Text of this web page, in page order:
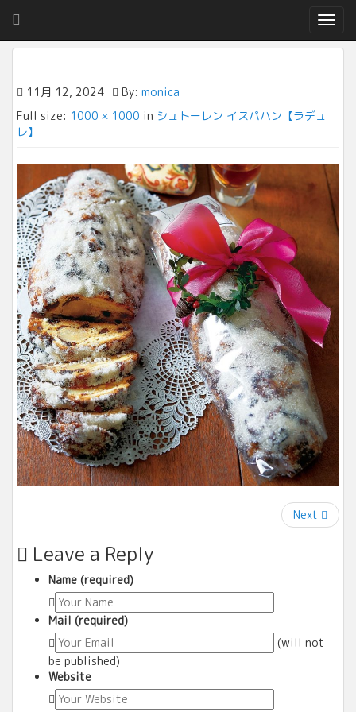
T
o
g
i
g
a
n
11月 12, 2024 By: monica
Full size: 1000 × 1000 in シュトーレン イスパハン【ラデュ
レ】
Next
Leave a Reply
Name (required)
Mail (required)
(will not
be published)
Website